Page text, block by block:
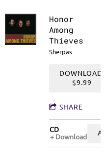
Honor
Among
Thieves
Sherpas
DOWNLOAD:
$9.99
SHARE
CD
Download